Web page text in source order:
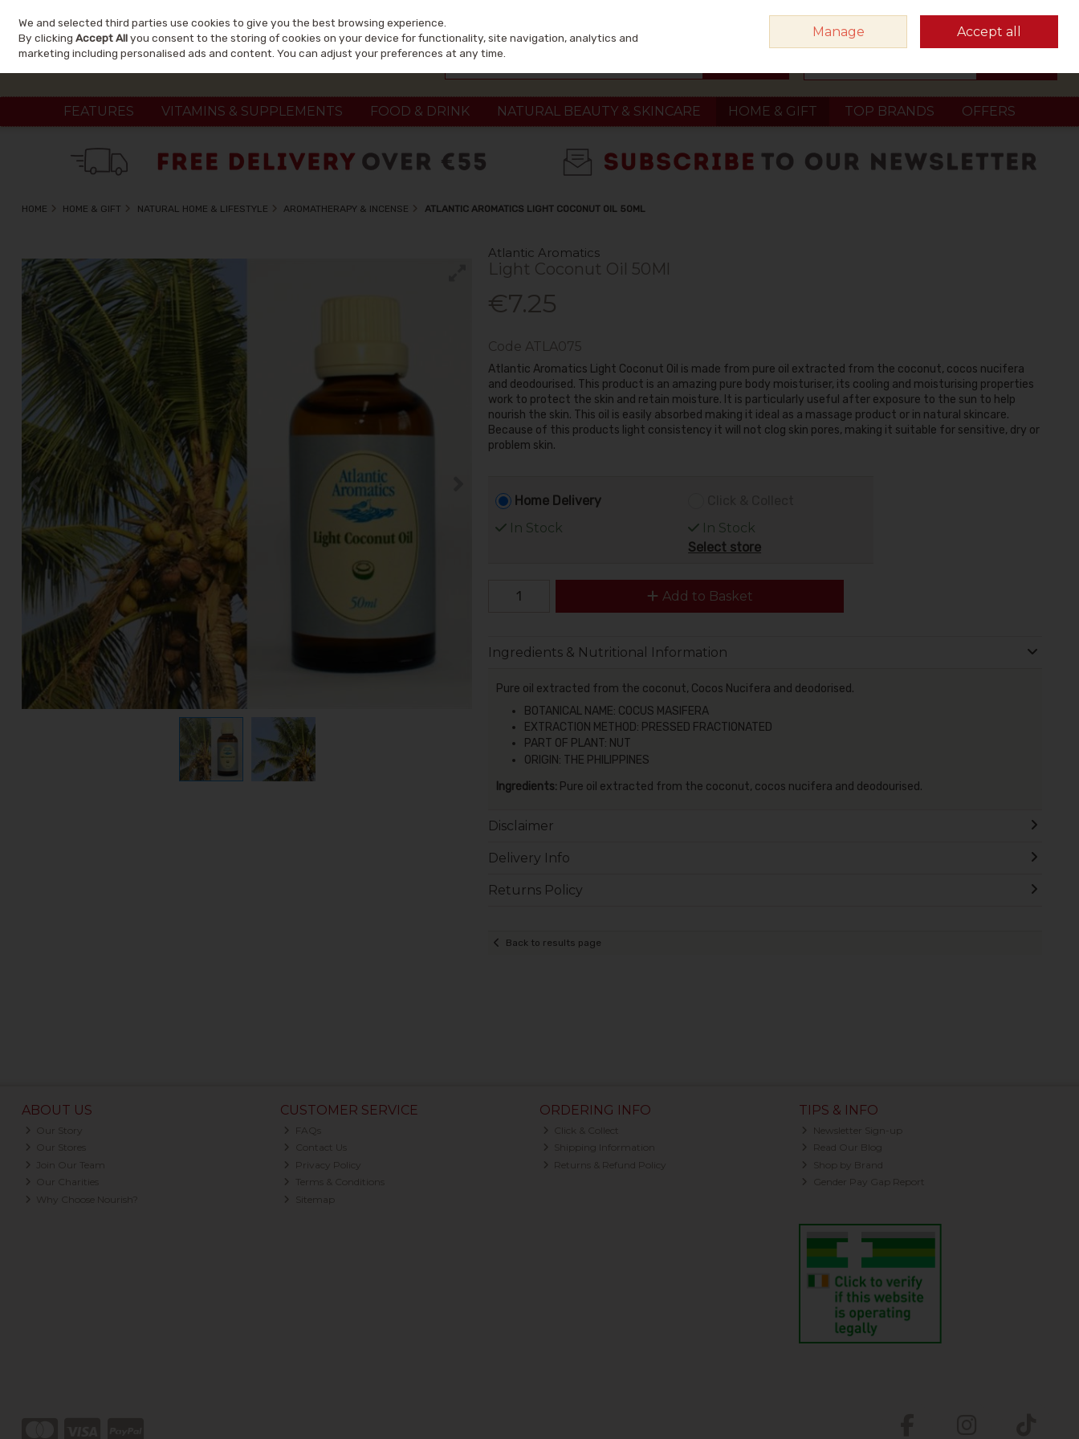
Skip to content
Sign in Join
FEATURES VITAMINS & SUPPLEMENTS FOOD & DRINK NATURAL BEAUTY & SKINCARE HOME & GIFT TOP BRANDS OFFERS
HOME HOME & GIFT NATURAL HOME & LIFESTYLE AROMATHERAPY & INCENSE ATLANTIC AROMATICS LIGHT COCONUT OIL 50ML
Atlantic Aromatics
Light Coconut Oil 50Ml
€7.25
Code ATLA075
Atlantic Aromatics Light Coconut Oil is made from pure oil extracted from the coconut, cocos nucifera
and deodourised. This product is an amazing pure body moisturiser, its cooling and moisturising properties
work to protect the skin and retain moisture. It is particularly useful after exposure to the sun to help
nourish the skin. This oil is easily absorbed making it ideal as a massage product or in natural skincare.
Because of this products light consistency it will not clog skin pores, making it suitable for sensitive, dry or
problem skin.
Home Delivery
In Stock
In Stock
Select store
Add to Basket
Ingredients & Nutritional Information
Pure oil extracted from the coconut, Cocos Nucifera and deodorised.
BOTANICAL NAME: COCUS MASIFERA
EXTRACTION METHOD: PRESSED FRACTIONATED
PART OF PLANT: NUT
ORIGIN: THE PHILIPPINES
Ingredients:Pure oil extracted from the coconut, cocos nucifera and deodourised.
Disclaimer
Delivery Info
Returns Policy
Back to results page
ABOUT US
Our Story
Our Stores
Join Our Team
Our Charities
Why Choose Nourish?
CUSTOMER SERVICE
FAQs
Contact Us
Privacy Policy
Terms & Conditions
Sitemap
ORDERING INFO
Click & Collect
Shipping Information
Returns & Refund Policy
TIPS & INFO
Newsletter Sign-up
Read Our Blog
Shop by Brand
Gender Pay Gap Report
We and selected third parties use cookies to give you the best browsing experience.
By clickingAccept Allyou consent to the storing of cookies on your device for functionality, site navigation, analytics and
marketing including personalised ads and content. You can adjust your preferences at any time.
Manage Accept all